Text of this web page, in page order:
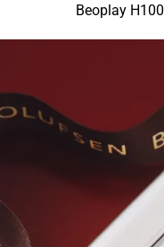
Beoplay H100